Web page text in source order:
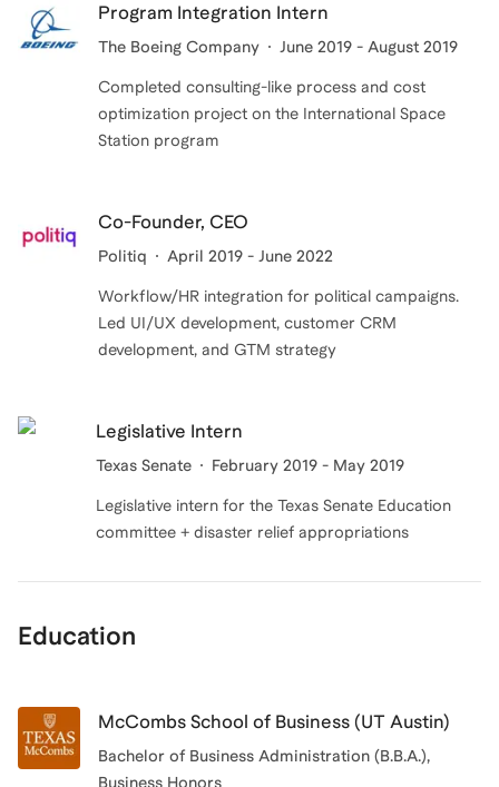
Program Integration Intern
The Boeing Company June 2019 - August 2019
Completed consulting-like process and cost
optimization project on the International Space
Station program
Co-Founder, CEO
Politiq April 2019 - June 2022
Workflow/HR integration for political campaigns.
Led UI/UX development, customer CRM
development, and GTM strategy
Legislative Intern
Texas Senate February 2019 - May 2019
Legislative intern for the Texas Senate Education
committee + disaster relief appropriations
Education
McCombs School of Business (UT Austin)
Bachelor of Business Administration (B.B.A.),
Business Honors